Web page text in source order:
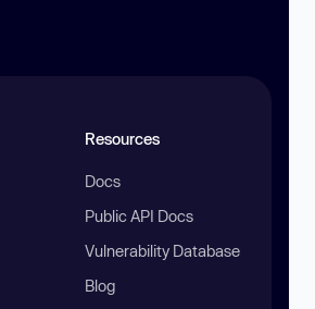
Resources
Docs
Public API Docs
Vulnerability Database
Blog